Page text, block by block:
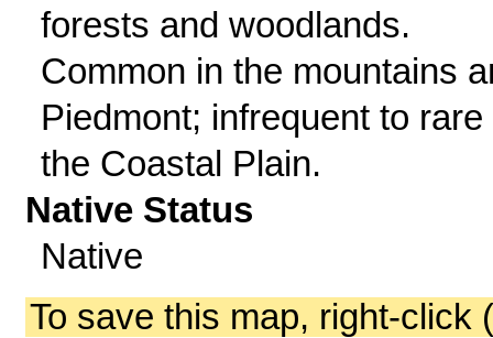
forests and woodlands.
Common in the mountains
Piedmont; infrequent to rare
the Coastal Plain.
Native Status
Native
To save this map, right-click